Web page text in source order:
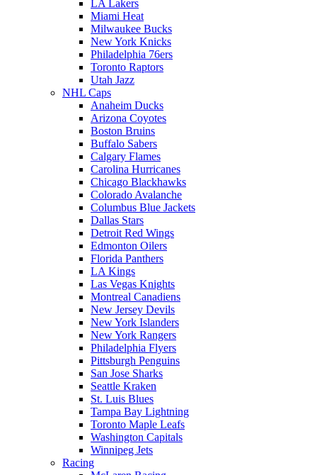
LA Lakers
Miami Heat
Milwaukee Bucks
New York Knicks
Philadelphia 76ers
Toronto Raptors
Utah Jazz
NHL Caps
Anaheim Ducks
Arizona Coyotes
Boston Bruins
Buffalo Sabers
Calgary Flames
Carolina Hurricanes
Chicago Blackhawks
Colorado Avalanche
Columbus Blue Jackets
Dallas Stars
Detroit Red Wings
Edmonton Oilers
Florida Panthers
LA Kings
Las Vegas Knights
Montreal Canadiens
New Jersey Devils
New York Islanders
New York Rangers
Philadelphia Flyers
Pittsburgh Penguins
San Jose Sharks
Seattle Kraken
St. Luis Blues
Tampa Bay Lightning
Toronto Maple Leafs
Washington Capitals
Winnipeg Jets
Racing